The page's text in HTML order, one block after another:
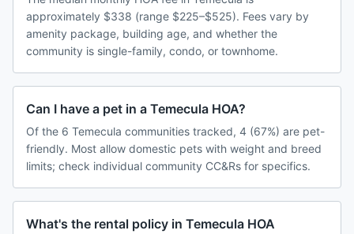
approximately $338 (range $225–$525). Fees vary by
amenity package, building age, and whether the
community is single-family, condo, or townhome.
Can I have a pet in a Temecula HOA?
Of the 6 Temecula communities tracked, 4 (67%) are pet-
friendly. Most allow domestic pets with weight and breed
limits; check individual community CC&Rs for specifics.
What's the rental policy in Temecula HOA